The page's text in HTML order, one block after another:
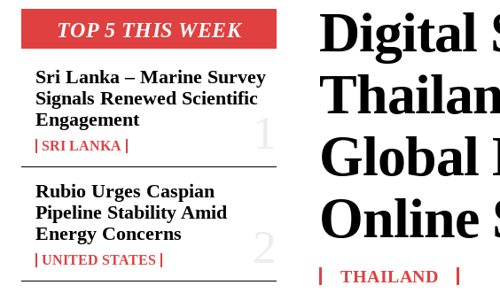
TOP 5 THIS WEEK
Sri Lanka – Marine Survey
Signals Renewed Scientific
Engagement
SRI LANKA
Rubio Urges Caspian
Pipeline Stability Amid
Energy Concerns
UNITED STATES
Digital
Global
Online
THAILAND